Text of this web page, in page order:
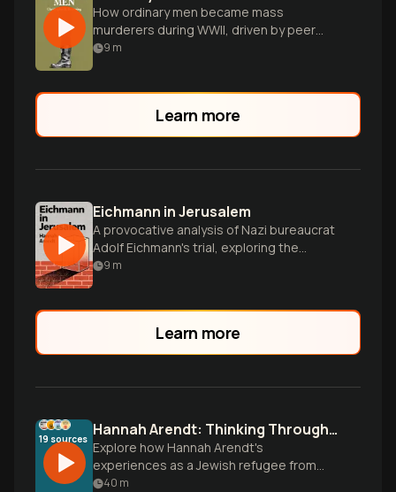
How ordinary men became mass
murderers during WWII, driven by peer
pressure and authority.
9 m
Learn more
Eichmann in Jerusalem
A provocative analysis of Nazi bureaucrat
Adolf Eichmann's trial, exploring the
nature of evil and moral responsibility.
9 m
Learn more
19 sources Hannah Arendt: Thinking Through Tyranny
Explore how Hannah Arendt's
experiences as a Jewish refugee from
Nazi Germany shaped her groundbreaking
40 m